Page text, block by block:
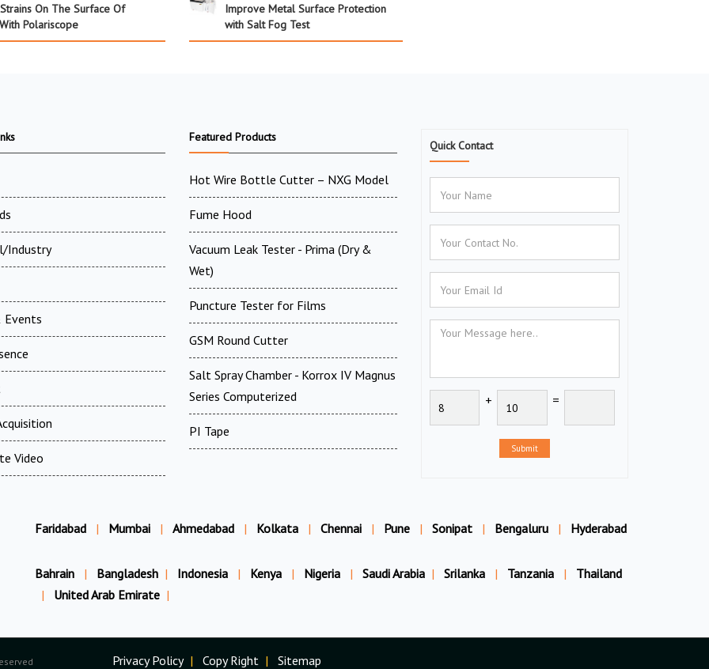
On The Surface Of
Polariscope
Improve Metal Surface Protection
with Salt Fog Test
Industry
Events
Video
Featured Products
Hot Wire Bottle Cutter – NXG Model
Fume Hood
Vacuum Leak Tester - Prima (Dry &
Wet)
Puncture Tester for Films
GSM Round Cutter
Salt Spray Chamber - Korrox IV Magnus
Series Computerized
PI Tape
Quick Contact
+ =
Submit
Faridabad | Mumbai | Ahmedabad | Kolkata | Chennai | Pune | Sonipat | Bengaluru | Hyderabad
Bahrain | Bangladesh | Indonesia | Kenya | Nigeria | Saudi Arabia | Srilanka | Tanzania |
Thailand
|
United Arab Emirate |
Privacy Policy | Copy Right | Sitemap